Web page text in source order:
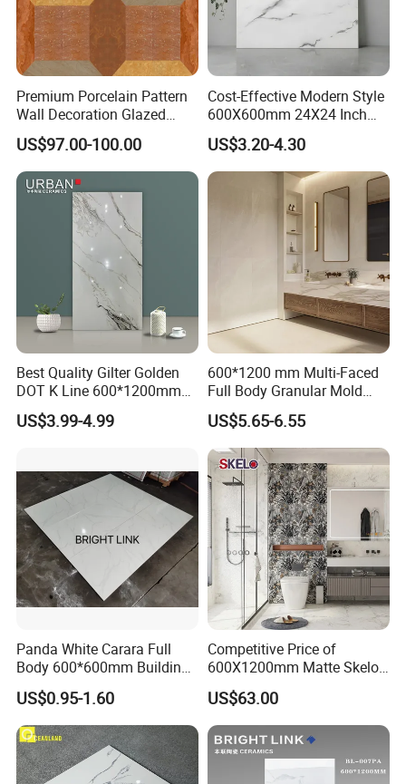
Premium Porcelain Pattern
Wall Decoration Glazed
Artistic Custom Ceramic Tile
US$97.00-100.00
Cost-Effective Modern Style
600X600mm 24X24 Inch
White Cream Ceramic
Indoor Floor Tiles Factory
Wholesale Free Sample
US$3.20-4.30
Best Quality Gilter Golden
DOT K Line 600*1200mm
Glazed Polished Porcelain
Floor Tile
US$3.99-4.99
600*1200 mm Multi-Faced
Full Body Granular Mold
Matt Porcelain Ceramic
Floor & Wall Tile with Anti-
Slip
US$5.65-6.55
Panda White Carara Full
Body 600*600mm Building
Material Wall and Floor Tile
US$0.95-1.60
Competitive Price of
600X1200mm Matte Skelo
Ceramic Marble Porcelain
Floor & Wall Textured
Patterned Tile Suitable for
Living Room, Bedroom and
Bathroom
US$63.00